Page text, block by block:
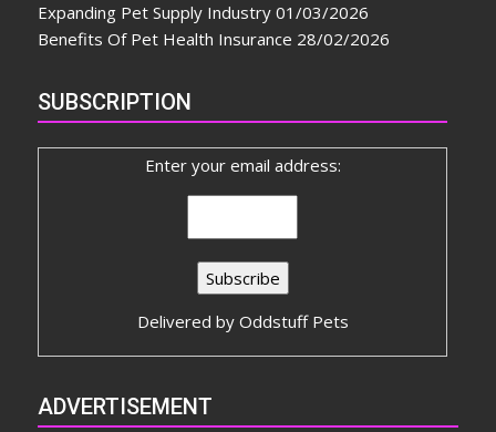
Expanding Pet Supply Industry 01/03/2026
Benefits Of Pet Health Insurance 28/02/2026
SUBSCRIPTION
Enter your email address:
Delivered by Oddstuff Pets
ADVERTISEMENT